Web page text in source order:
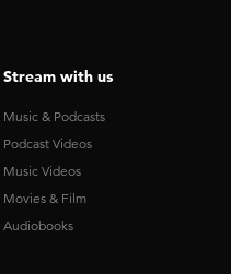
Stream with us
Music & Podcasts
Podcast Videos
Music Videos
Movies & Film
Audiobooks